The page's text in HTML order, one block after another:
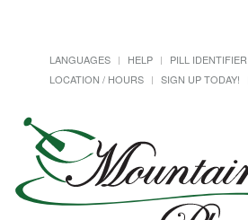
LANGUAGES HELP PILL IDENTIFIER
LOCATION / HOURS
SIGN UP TODAY!